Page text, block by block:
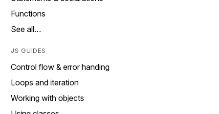
Functions
See all…
JS GUIDES
Control flow & error handing
Loops and iteration
Working with objects